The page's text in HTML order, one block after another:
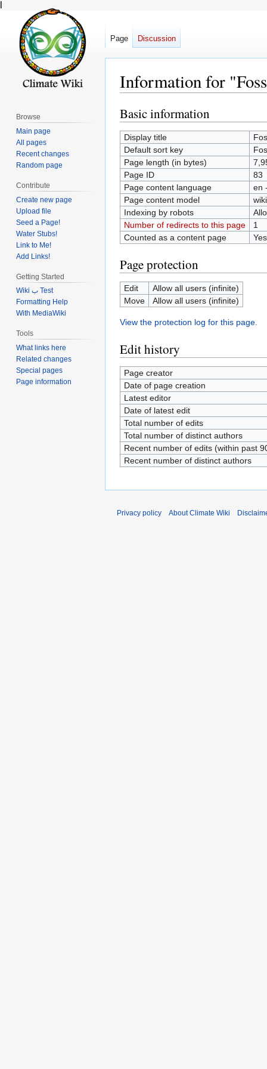
Information for
Jump
to
navigation
Jump
to
search
Basic information
Display title
Default sort key
Page length (in bytes)
Page ID
83
Page content language
en
Page content model
Indexing by robots
Number of redirects to this page
1
Counted as a content page
Yes
Page protection
Edit
Allow all users (infinite)
Move
Allow all users (infinite)
View the protection log for this page.
Edit history
Page creator
Date of page creation
Latest editor
Date of latest edit
Total number of edits
Total number of distinct authors
Recent number of edits (within past
Recent number of distinct authors
Page Discussion
Browse
Main page
All pages
Recent changes
Random page
Contribute
Create new page
Upload file
Seed a Page!
Water Stubs!
Link to Me!
Add Links!
Getting Started
Wiki ب Test
Formatting Help
With MediaWiki
Tools
What links here
Related changes
Special pages
Page information
Privacy policy About Climate Wiki